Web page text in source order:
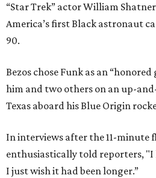
“Star Trek” actor William
America’s first Black astronaut
90.
Bezos chose Funk as an
him and two others on an up-
Texas aboard his Blue Origin
In interviews after the 11-minute
enthusiastically told reporters, "I
I just wish it had been longer.”